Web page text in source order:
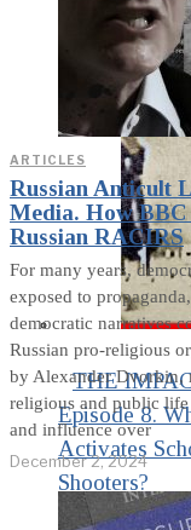
THE
Episode 8.
Activates
Shooters?
Manipulative
ARTICLES
Russian Anticult
Media. How
Russian RACIRS
For many years,
exposed to
democratic narratives
Russian pro-religious
by Alexander Dvorkin,
religious and public
and influence over
December 2, 2024